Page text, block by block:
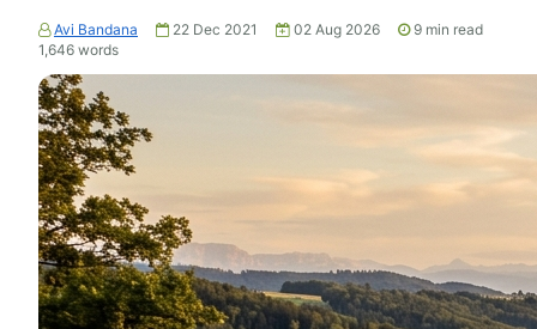
Avi Bandana 22 Dec 2021 02 Aug 2026 9 min read
1,646 words